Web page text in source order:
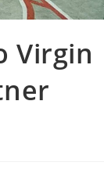
Virgin